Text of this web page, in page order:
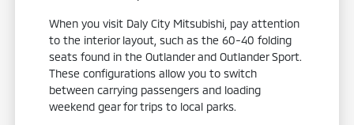
When you visit Daly City Mitsubishi, pay attention
to the interior layout, such as the 60-40 folding
seats found in the Outlander and Outlander Sport.
These configurations allow you to switch
between carrying passengers and loading
weekend gear for trips to local parks.